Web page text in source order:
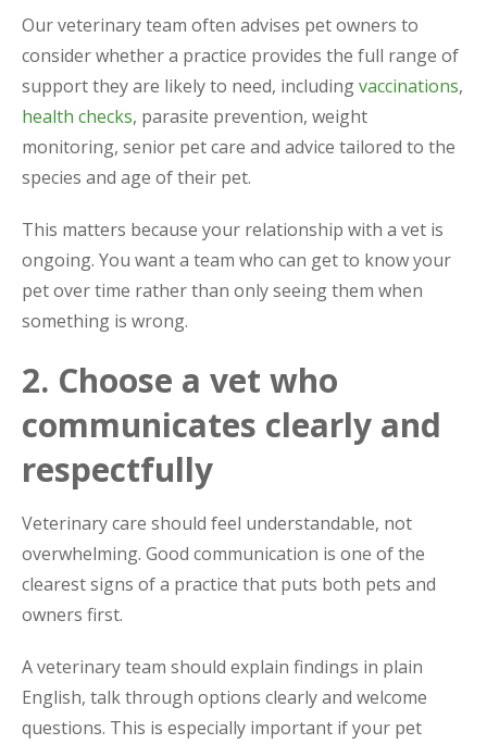
Our veterinary team often advises pet owners to
consider whether a practice provides the full range of
support they are likely to need, includingvaccinations,
health checks, parasite prevention, weight
monitoring, senior pet care and advice tailored to the
species and age of their pet.
This matters because your relationship with a vet is
ongoing. You want a team who can get to know your
pet over time rather than only seeing them when
something is wrong.
2. Choose a vet who
communicates clearly and
respectfully
Veterinary care should feel understandable, not
overwhelming. Good communication is one of the
clearest signs of a practice that puts both pets and
owners first.
A veterinary team should explain findings in plain
English, talk through options clearly and welcome
questions. This is especially important if your pet